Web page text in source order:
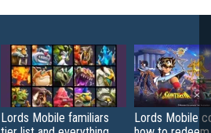
Lords Mobile familiars
Lords Mobile